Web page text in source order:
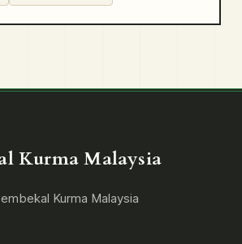
Kurma Malaysia
Kurma Malaysia